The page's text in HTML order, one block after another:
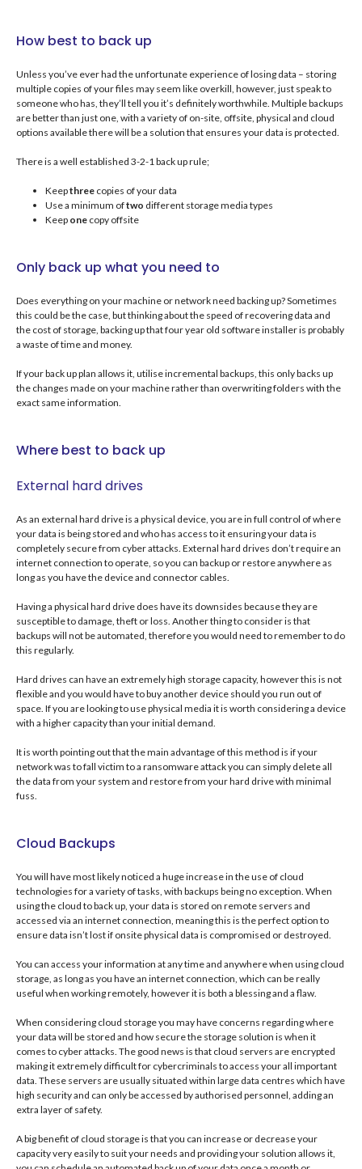
How best to back up
Unless you’ve ever had the unfortunate experience of losing data – storing
multiple copies of your files may seem like overkill, however, just speak to
someone who has, they’ll tell you it’s definitely worthwhile. Multiple backups
are better than just one, with a variety of on-site, offsite, physical and cloud
options available there will be a solution that ensures your data is protected.
There is a well established 3-2-1 back up rule;
Keepthree copies of your data
Use a minimum oftwo different storage media types
Keep one copy offsite
Only back up what you need to
Does everything on your machine or network need backing up? Sometimes
this could be the case, but thinking about the speed of recovering data and
the cost of storage, backing up that four year old software installer is probably
a waste of time and money.
If your back up plan allows it, utilise incremental backups, this only backs up
the changes made on your machine rather than overwriting folders with the
exact same information.
Where best to back up
External hard drives
As an external hard drive is a physical device, you are in full control of where
your data is being stored and who has access to it ensuring your data is
completely secure from cyber attacks. External hard drives don’t require an
internet connection to operate, so you can backup or restore anywhere as
long as you have the device and connector cables.
Having a physical hard drive does have its downsides because they are
susceptible to damage, theft or loss. Another thing to consider is that
backups will not be automated, therefore you would need to remember to do
this regularly.
Hard drives can have an extremely high storage capacity, however this is not
flexible and you would have to buy another device should you run out of
space. If you are looking to use physical media it is worth considering a device
with a higher capacity than your initial demand.
It is worth pointing out that the main advantage of this method is if your
network was to fall victim to a ransomware attack you can simply delete all
the data from your system and restore from your hard drive with minimal
fuss.
Cloud Backups
You will have most likely noticed a huge increase in the use of cloud
technologies for a variety of tasks, with backups being no exception. When
using the cloud to back up, your data is stored on remote servers and
accessed via an internet connection, meaning this is the perfect option to
ensure data isn’t lost if onsite physical data is compromised or destroyed.
You can access your information at any time and anywhere when using cloud
storage, as long as you have an internet connection, which can be really
useful when working remotely, however it is both a blessing and a flaw.
When considering cloud storage you may have concerns regarding where
your data will be stored and how secure the storage solution is when it
comes to cyber attacks. The good news is that cloud servers are encrypted
making it extremely difficult for cybercriminals to access your all important
data. These servers are usually situated within large data centres which have
high security and can only be accessed by authorised personnel, adding an
extra layer of safety.
A big benefit of cloud storage is that you can increase or decrease your
capacity very easily to suit your needs and providing your solution allows it,